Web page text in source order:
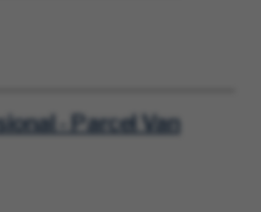
- Parcel Van